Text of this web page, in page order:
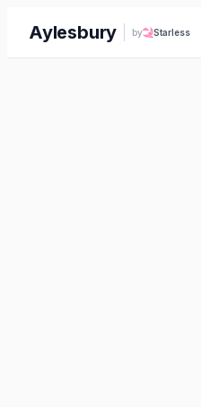
Aylesbury by Starless